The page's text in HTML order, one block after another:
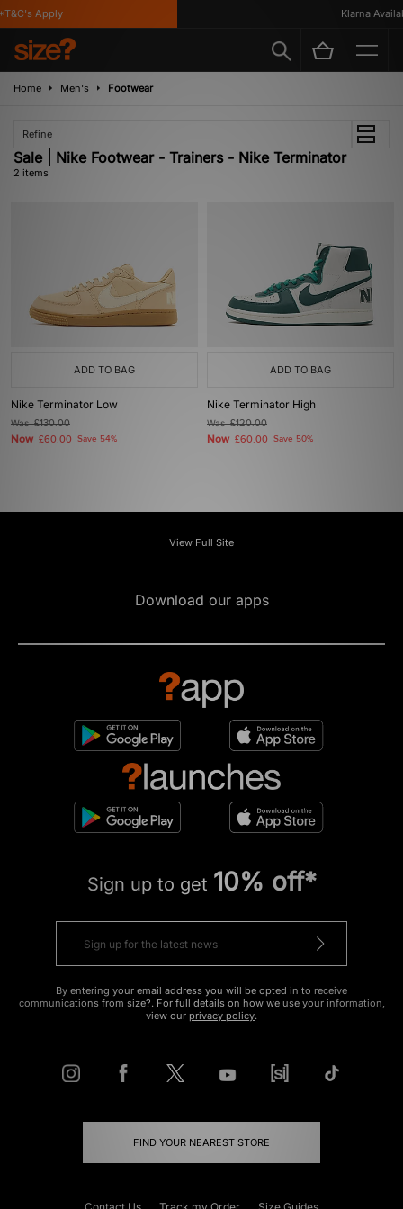
Apply Klarna
Home Men's Footwear
Refine
Sale | Nike Footwear - Trainers - Nike Terminator
2 items
ADD TO BAG
Nike Terminator Low
Was£130.00
Now £60.00 Save 54%
ADD TO BAG
Nike Terminator High
Was£120.00
Now £60.00 Save 50%
View Full Site
Download our apps
Sign up to get 10% off*
By entering your email address you will be opted in to receive
communications from size?. For full details on how we use your information,
view our privacy policy.
FIND YOUR NEAREST STORE